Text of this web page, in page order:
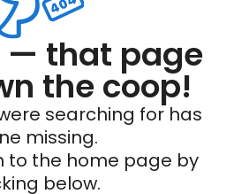
— that page
the coop!
searching for has
missing.
to the home page by
below.